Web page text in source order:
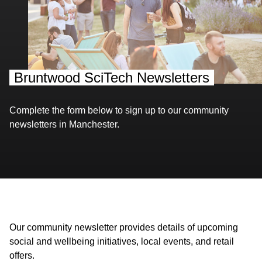
Bruntwood SciTech Newsletters
Complete the form below to sign up to our community
newsletters in Manchester.
Our community newsletter provides details of upcoming
social and wellbeing initiatives, local events, and retail
offers.